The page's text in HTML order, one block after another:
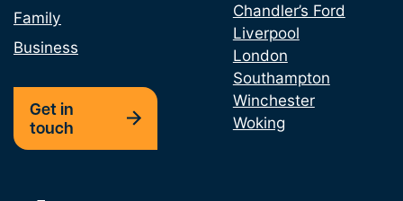
Family
Business
Get in
touch
Chandler’s Ford
Liverpool
London
Southampton
Winchester
Woking